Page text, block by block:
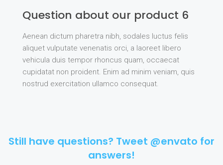
Question about our product 6
Aenean dictum pharetra nibh, sodales luctus felis
aliquet vulputate venenatis orci, a laoreet libero
vehicula duis tempor rhoncus quam, occaecat
cupidatat non proident. Enim ad minim veniam, quis
nostrud exercitation ullamco consequat.
Still have questions? Tweet @envato for
answers!